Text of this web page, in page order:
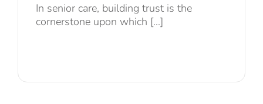
In senior care, building trust is the
cornerstone upon which [...]